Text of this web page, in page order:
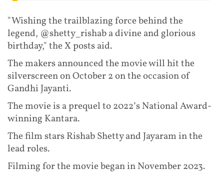
"Wishing the trailblazing force behind the
legend, @shetty_rishab a divine and glorious
birthday," the X posts aid.
The makers announced the movie will hit the
silverscreen on October 2 on the occasion of
Gandhi Jayanti.
The movie is a prequel to 2022’s National Award-
winning Kantara.
The film stars Rishab Shetty and Jayaram in the
lead roles.
Filming for the movie began in November 2023.